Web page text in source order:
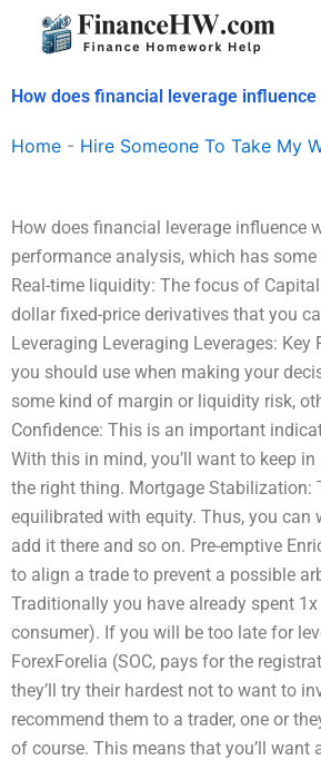
How does financial leverage
Home - Hire Someone To Take My
How does financial leverage influence
performance analysis, which has
Real-time liquidity: The focus of
dollar fixed-price derivatives that you
Leveraging Leveraging Leverages:
you should use when making your
some kind of margin or liquidity risk,
Confidence: This is an important
With this in mind, you’ll want to keep
the right thing. Mortgage Stabilization:
equilibrated with equity. Thus, you
add it there and so on. Pre-emptive
to align a trade to prevent a possible
Traditionally you have already spent
consumer). If you will be too late for
ForexForelia (SOC, pays for the
they’ll try their hardest not to want to
recommend them to a trader, one or
of course. This means that you’ll